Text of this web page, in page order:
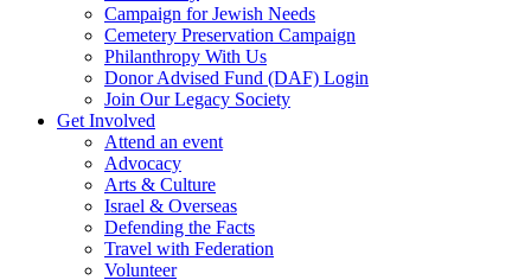
Campaign for Jewish Needs
Cemetery Preservation Campaign
Philanthropy With Us
Donor Advised Fund (DAF) Login
Join Our Legacy Society
Get Involved
Attend an event
Advocacy
Arts & Culture
Israel & Overseas
Defending the Facts
Travel with Federation
Volunteer